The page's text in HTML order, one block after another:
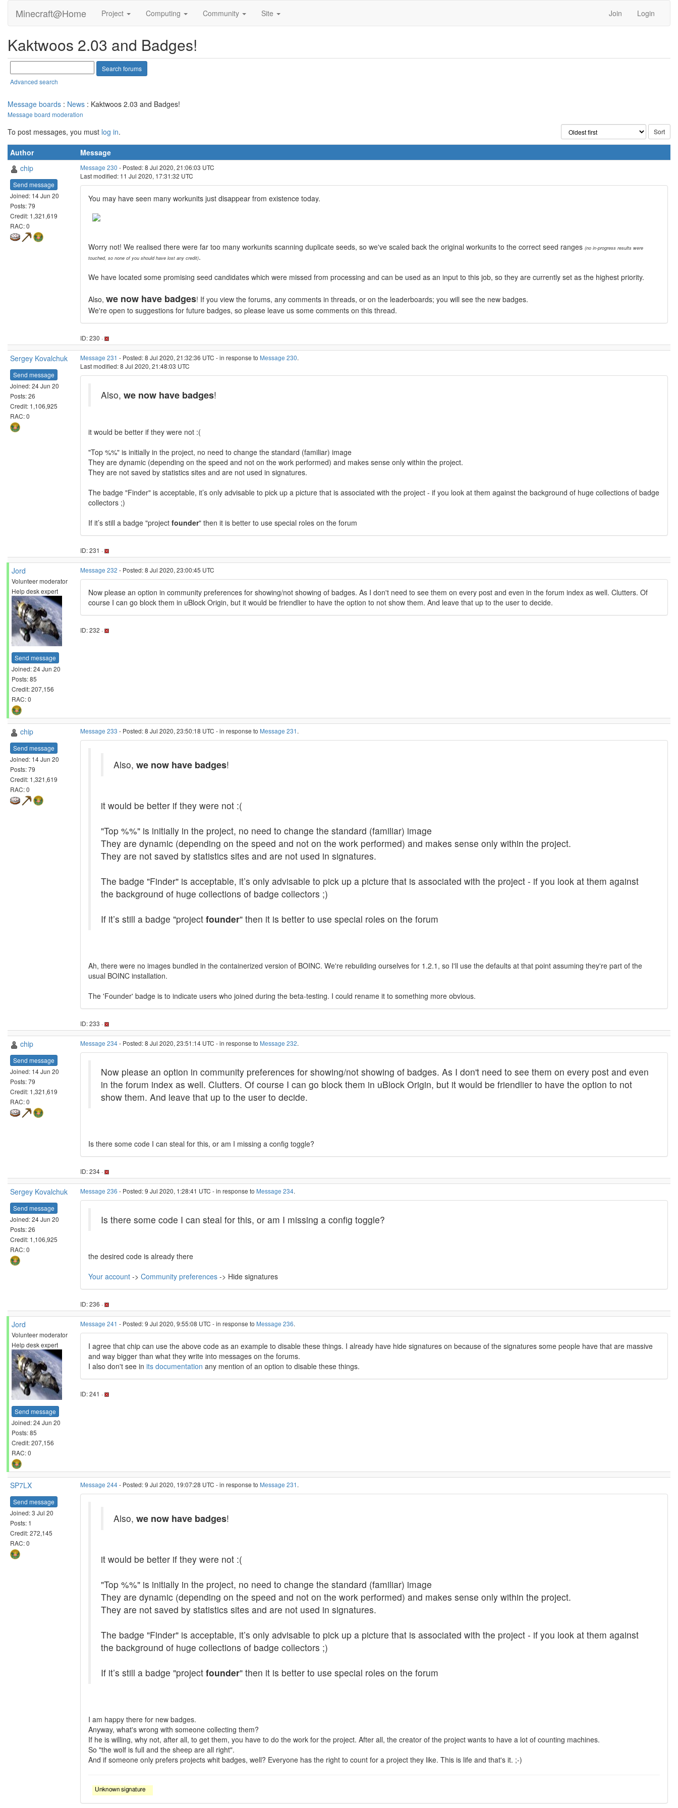
Minecraft@Home Project Computing Community Site Join Login
Kaktwoos 2.03 and Badges!
Advanced search
Message boards : News : Kaktwoos 2.03 and Badges!
Message board moderation
To post messages, you must log in.
Author
Message
chip
Send message
Joined: 14 Jun 20
Posts: 79
Credit: 1,321,619
RAC: 0
Message 230 - Posted: 8 Jul 2020, 21:06:03 UTC
Last modified: 11 Jul 2020, 17:31:32 UTC
You may have seen many workunits just disappear from existence today.
Worry not! We realised there were far too many workunits scanning duplicate seeds, so we've scaled back the original workunits to the correct seed ranges (no in-progress results were
touched, so none of you should have lost any credit).
We have located some promising seed candidates which were missed from processing and can be used as an input to this job, so they are currently set as the highest priority.
Also, we now have badges! If you view the forums, any comments in threads, or on the leaderboards; you will see the new badges.
We're open to suggestions for future badges, so please leave us some comments on this thread.
ID: 230 ·
Sergey Kovalchuk
Send message
Joined: 24 Jun 20
Posts: 26
Credit: 1,106,925
RAC: 0
Message 231 - Posted: 8 Jul 2020, 21:32:36 UTC - in response to Message 230.
Last modified: 8 Jul 2020, 21:48:03 UTC
Also, we now have badges!
it would be better if they were not :(
"Top %%" is initially in the project, no need to change the standard (familiar) image
They are dynamic (depending on the speed and not on the work performed) and makes sense only within the project.
They are not saved by statistics sites and are not used in signatures.
The badge "Finder" is acceptable, it’s only advisable to pick up a picture that is associated with the project - if you look at them against the background of huge collections of badge
collectors ;)
If it’s still a badge "project founder" then it is better to use special roles on the forum
ID: 231 ·
Jord
Volunteer moderator
Help desk expert
Send message
Joined: 24 Jun 20
Posts: 85
Credit: 207,156
RAC: 0
Message 232 - Posted: 8 Jul 2020, 23:00:45 UTC
Now please an option in community preferences for showing/not showing of badges. As I don't need to see them on every post and even in the forum index as well. Clutters. Of
course I can go block them in uBlock Origin, but it would be friendlier to have the option to not show them. And leave that up to the user to decide.
ID: 232 ·
chip
Send message
Joined: 14 Jun 20
Posts: 79
Credit: 1,321,619
RAC: 0
Message 233 - Posted: 8 Jul 2020, 23:50:18 UTC - in response to Message 231 .
Also, we now have badges!
it would be better if they were not :(
"Top %%" is initially in the project, no need to change the standard (familiar) image
They are dynamic (depending on the speed and not on the work performed) and makes sense only within the project.
They are not saved by statistics sites and are not used in signatures.
The badge "Finder" is acceptable, it’s only advisable to pick up a picture that is associated with the project - if you look at them against
the background of huge collections of badge collectors ;)
If it’s still a badge "project founder" then it is better to use special roles on the forum
Ah, there were no images bundled in the containerized version of BOINC. We're rebuilding ourselves for 1.2.1, so I'll use the defaults at that point assuming they're part of the
usual BOINC installation.
The 'Founder' badge is to indicate users who joined during the beta-testing. I could rename it to something more obvious.
ID: 233 ·
chip
Send message
Joined: 14 Jun 20
Posts: 79
Credit: 1,321,619
RAC: 0
Message 234- Posted: 8 Jul 2020, 23:51:14 UTC - in response to Message 232.
Now please an option in community preferences for showing/not showing of badges. As I don't need to see them on every post and even
in the forum index as well. Clutters. Of course I can go block them in uBlock Origin, but it would be friendlier to have the option to not
show them. And leave that up to the user to decide.
Is there some code I can steal for this, or am I missing a config toggle?
ID: 234 ·
Sergey Kovalchuk
Send message
Joined: 24 Jun 20
Posts: 26
Credit: 1,106,925
RAC: 0
Message 236 - Posted: 9 Jul 2020, 1:28:41 UTC - in response to Message 234.
Is there some code I can steal for this, or am I missing a config toggle?
the desired code is already there
Your account -> Community preferences -> Hide signatures
ID: 236 ·
Jord
Volunteer moderator
Help desk expert
Send message
Joined: 24 Jun 20
Posts: 85
Credit: 207,156
RAC: 0
Message 241 - Posted: 9 Jul 2020, 9:55:08 UTC - in response to Message 236.
I agree that chip can use the above code as an example to disable these things. I already have hide signatures on because of the signatures some people have that are massive
and way bigger than what they write into messages on the forums.
I also don't see in its documentation any mention of an option to disable these things.
ID: 241 ·
SP7LX
Send message
Joined: 3 Jul 20
Posts: 1
Credit: 272,145
RAC: 0
Message 244- Posted: 9 Jul 2020, 19:07:28 UTC - in response to Message 231 .
Also, we now have badges!
it would be better if they were not :(
"Top %%" is initially in the project, no need to change the standard (familiar) image
They are dynamic (depending on the speed and not on the work performed) and makes sense only within the project.
They are not saved by statistics sites and are not used in signatures.
The badge "Finder" is acceptable, it’s only advisable to pick up a picture that is associated with the project - if you look at them against
the background of huge collections of badge collectors ;)
If it’s still a badge "project founder" then it is better to use special roles on the forum
I am happy there for new badges.
Anyway, what's wrong with someone collecting them?
If he is willing, why not, after all, to get them, you have to do the work for the project. After all, the creator of the project wants to have a lot of counting machines.
So "the wolf is full and the sheep are all right".
And if someone only prefers projects whit badges, well? Everyone has the right to count for a project they like. This is life and that's it. ;-)